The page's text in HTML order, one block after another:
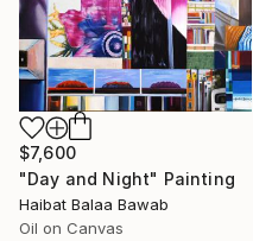
$7,600
"Day and Night" Painting
Haibat Balaa Bawab
Oil on Canvas